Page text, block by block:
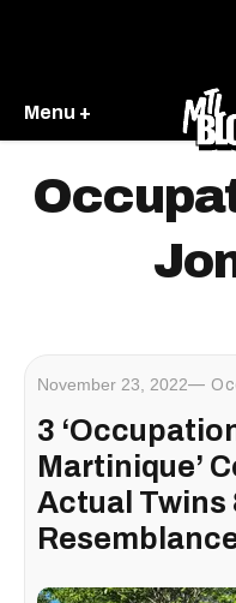
Menu +
November 23, 2022
3
Martinique’
Actual Twins